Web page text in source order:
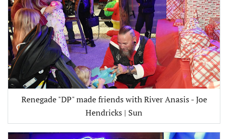
Renegade "DP" made friends with River Anasis - Joe
Hendricks | Sun